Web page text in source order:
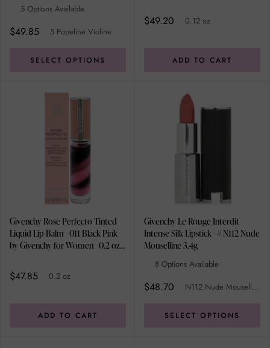
5 Options Available
$49.85 5 Popeline Violine
SELECT OPTIONS
$49.20 0.12 oz
ADD TO CART
Givenchy Rose Perfecto Tinted
Liquid Lip Balm - 011 Black Pink
by Givenchy for Women - 0.2 oz
$47.85 0.2 oz
ADD TO CART
Givenchy Le Rouge Interdit
Intense Silk Lipstick - # N112 Nude
Mouselline 3.4g
8 Options Available
$48.70 N112 Nude Mouselline
SELECT OPTIONS